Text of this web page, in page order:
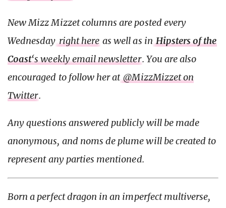
New Mizz Mizzet columns are posted every
Wednesday right here as well as in Hipsters of the
Coast‘s weekly email newsletter. You are also
encouraged to follow her at @MizzMizzet on
Twitter.
Any questions answered publicly will be made
anonymous, and noms de plume will be created to
represent any parties mentioned.
Born a perfect dragon in an imperfect multiverse,